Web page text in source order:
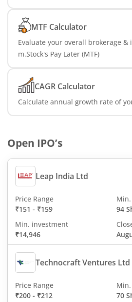
MTF Calculator
Evaluate your overall brokerage
m.Stock's Pay Later (MTF)
CAGR Calculator
Calculate annual growth rate of
Open IPO’s
Leap India Ltd
Price Range
₹151 - ₹159
94
Min. investment
₹14,946
Technocraft Ventures Ltd
Price Range
₹200 - ₹212
70